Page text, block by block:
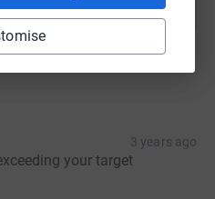
3 years ago
your target